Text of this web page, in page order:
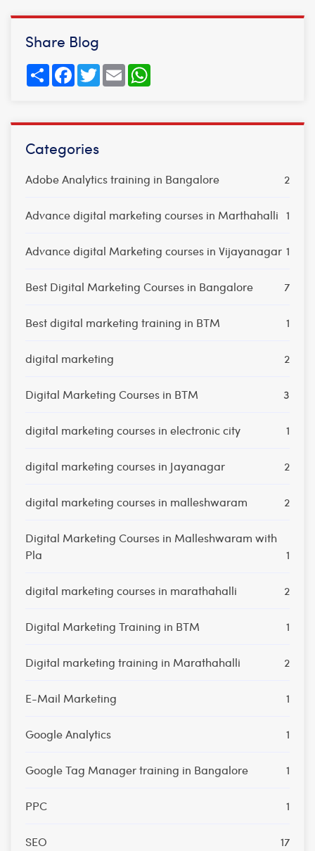
Share Blog
ShareFacebook
TwitterEmail
Categories
Adobe Analytics training in Bangalore 2
Advance digital marketing courses in Marthahalli 1
Advance digital Marketing courses in Vijayanagar 1
Best Digital Marketing Courses in Bangalore 7
Best digital marketing training in BTM 1
digital marketing 2
Digital Marketing Courses in BTM 3
digital marketing courses in electronic city 1
digital marketing courses in Jayanagar 2
digital marketing courses in malleshwaram 2
Digital Marketing Courses in Malleshwaram with
Pla
1
digital marketing courses in marathahalli 2
Digital Marketing Training in BTM 1
Digital marketing training in Marathahalli 2
E-Mail Marketing 1
Google Analytics 1
Google Tag Manager training in Bangalore 1
PPC 1
SEO 17